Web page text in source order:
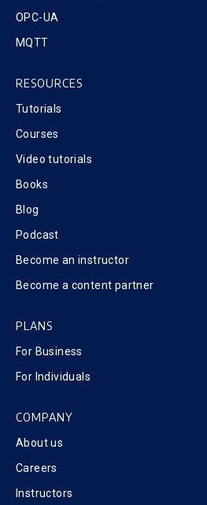
OPC-UA
MQTT
RESOURCES
Tutorials
Courses
Video tutorials
Books
Blog
Podcast
Become an instructor
Become a content partner
PLANS
For Business
For Individuals
COMPANY
About us
Careers
Instructors